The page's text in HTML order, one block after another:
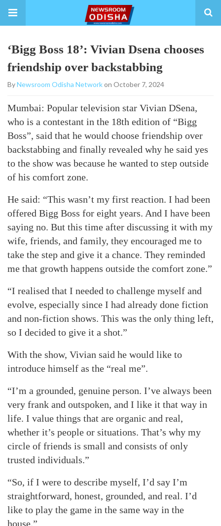
‘Bigg Boss 18’: Vivian Dsena chooses
friendship over backstabbing
ByNewsroom Odisha Networkon October 7, 2024
Mumbai: Popular television star Vivian DSena,
who is a contestant in the 18th edition of “Bigg
Boss”, said that he would choose friendship over
backstabbing and finally revealed why he said yes
to the show was because he wanted to step outside
of his comfort zone.
He said: “This wasn’t my first reaction. I had been
offered Bigg Boss for eight years. And I have been
saying no. But this time after discussing it with my
wife, friends, and family, they encouraged me to
take the step and give it a chance. They reminded
me that growth happens outside the comfort zone.”
“I realised that I needed to challenge myself and
evolve, especially since I had already done fiction
and non-fiction shows. This was the only thing left,
so I decided to give it a shot.”
With the show, Vivian said he would like to
introduce himself as the “real me”.
“I’m a grounded, genuine person. I’ve always been
very frank and outspoken, and I like it that way in
life. I value things that are organic and real,
whether it’s people or situations. That’s why my
circle of friends is small and consists of only
trusted individuals.”
“So, if I were to describe myself, I’d say I’m
straightforward, honest, grounded, and real. I’d
like to play the game in the same way in the
house.”